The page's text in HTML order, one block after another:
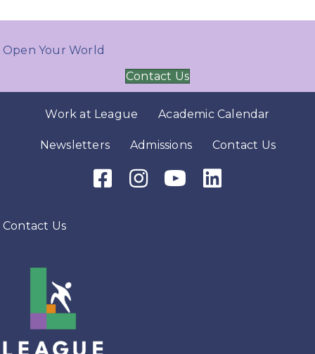
Open Your World
Contact Us
Work at League Academic Calendar
Newsletters Admissions Contact Us
Facebook Icon
Instagram Icon
Youtube IconLinkedIn Icon
Contact Us